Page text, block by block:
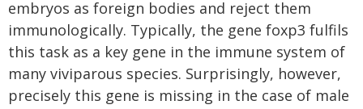
embryos as foreign bodies and reject them
immunologically. Typically, the gene foxp3 fulfils
this task as a key gene in the immune system of
many viviparous species. Surprisingly, however,
precisely this gene is missing in the case of male